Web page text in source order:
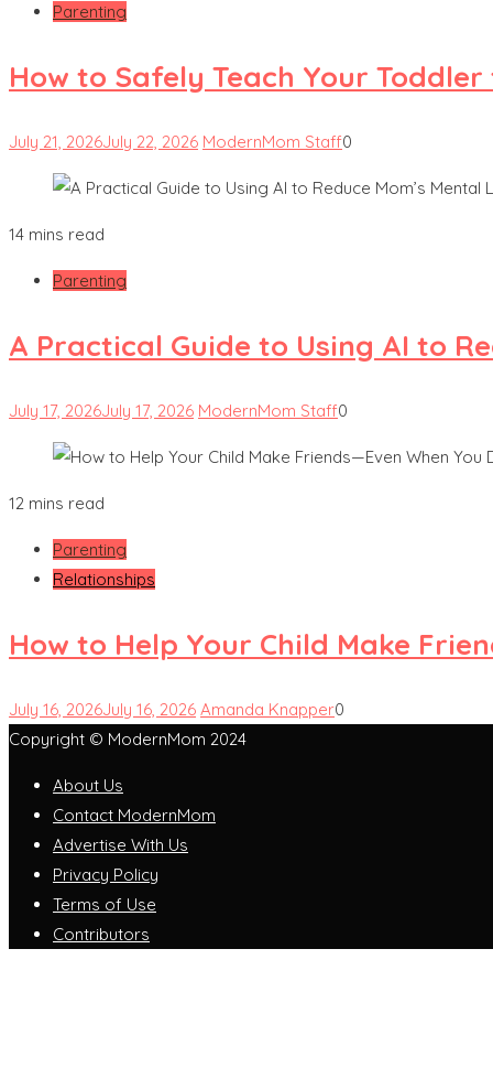
Parenting
How to Safely Teach Your
July 21, 2026July 22, 2026 ModernMom Staff0
14 mins read
Parenting
A Practical Guide to Using AI to
July 17, 2026July 17, 2026 ModernMom Staff0
12 mins read
Parenting
Relationships
How to Help Your Child Make
July 16, 2026July 16, 2026 Amanda Knapper0
Copyright © ModernMom 2024
About Us
Contact ModernMom
Advertise With Us
Privacy Policy
Terms of Use
Contributors